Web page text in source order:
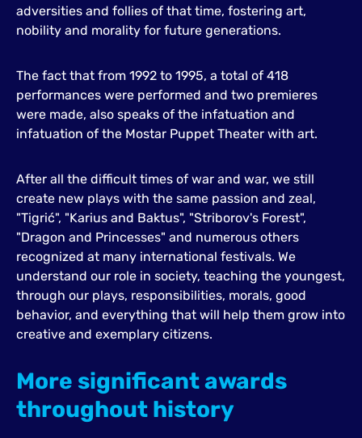
adversities and follies of that time, fostering art,
nobility and morality for future generations.
The fact that from 1992 to 1995, a total of 418
performances were performed and two premieres
were made, also speaks of the infatuation and
infatuation of the Mostar Puppet Theater with art.
After all the difficult times of war and war, we still
create new plays with the same passion and zeal,
"Tigrić", "Karius and Baktus", "Striborov's Forest",
"Dragon and Princesses" and numerous others
recognized at many international festivals. We
understand our role in society, teaching the youngest,
through our plays, responsibilities, morals, good
behavior, and everything that will help them grow into
creative and exemplary citizens.
More significant awards
throughout history